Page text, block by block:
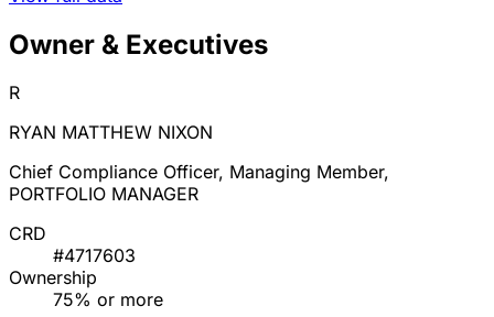
Owner & Executives
R
RYAN MATTHEW NIXON
Chief Compliance Officer, Managing Member,
PORTFOLIO MANAGER
CRD
#4717603
Ownership
75% or more